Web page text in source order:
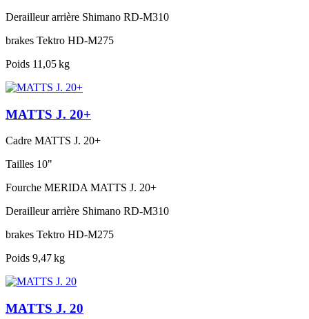
Derailleur arrière Shimano RD-M310
brakes Tektro HD-M275
Poids 11,05 kg
MATTS J. 20+
Cadre MATTS J. 20+
Tailles 10"
Fourche MERIDA MATTS J. 20+
Derailleur arrière Shimano RD-M310
brakes Tektro HD-M275
Poids 9,47 kg
MATTS J. 20